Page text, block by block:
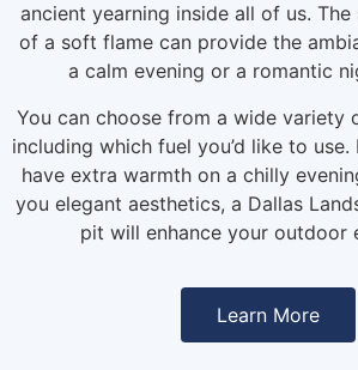
ancient yearning inside all of us.
of a soft flame can provide the
a calm evening or a romantic
You can choose from a wide
including which fuel you’d like to use.
have extra warmth on a chilly
you elegant aesthetics, a Dallas
pit will enhance your outdoor
Learn More